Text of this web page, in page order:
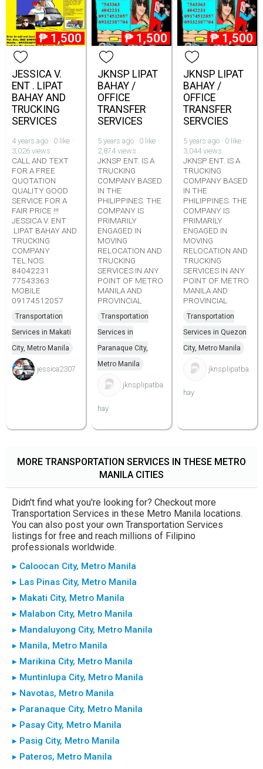
₱ 1,500
JESSICA V.
ENT . LIPAT
BAHAY AND
TRUCKING
SERVICES
4 years ago · 0 like ·
3,026 views
CALL AND TEXT
FOR A FREE
QUOTATION
QUALITY GOOD
SERVICE FOR A
FAIR PRICE !!!
JESSICA V. ENT
.LIPAT BAHAY AND
TRUCKING
COMPANY
TEL.NOS.
84042231
77543363
MOBILE
09174512057
Transportation
Services in Makati
City, Metro Manila
jessica2307
₱ 1,500
JKNSP LIPAT
BAHAY /
OFFICE
TRANSFER
SERVICES
5 years ago · 0 like ·
2,874 views
JKNSP ENT. IS A
TRUCKING
COMPANY BASED
IN THE
PHILIPPINES. THE
COMPANY IS
PRIMARILY
ENGAGED IN
MOVING
RELOCATION AND
TRUCKING
SERVICES IN ANY
POINT OF METRO
MANILA AND
PROVINCIAL
Transportation
Services in
Paranaque City,
Metro Manila
jknsplipatba
hay
₱ 1,500
JKNSP LIPAT
BAHAY /
OFFICE
TRANSFER
SERVCIES
5 years ago · 0 like ·
3,044 views
JKNSP ENT. IS A
TRUCKING
COMPANY BASED
IN THE
PHILIPPINES. THE
COMPANY IS
PRIMARILY
ENGAGED IN
MOVING
RELOCATION AND
TRUCKING
SERVICES IN ANY
POINT OF METRO
MANILA AND
PROVINCIAL
Transportation
Services in Quezon
City, Metro Manila
jknsplipatba
hay
MORE TRANSPORTATION SERVICES IN THESE METRO
MANILA CITIES
Didn't find what you're looking for? Checkout more
Transportation Services in these Metro Manila locations.
You can also post your own Transportation Services
listings for free and reach millions of Filipino
professionals worldwide.
▸ Caloocan City, Metro Manila
▸ Las Pinas City, Metro Manila
▸ Makati City, Metro Manila
▸ Malabon City, Metro Manila
▸ Mandaluyong City, Metro Manila
▸ Manila, Metro Manila
▸ Marikina City, Metro Manila
▸ Muntinlupa City, Metro Manila
▸ Navotas, Metro Manila
▸ Paranaque City, Metro Manila
▸ Pasay City, Metro Manila
▸ Pasig City, Metro Manila
▸ Pateros, Metro Manila